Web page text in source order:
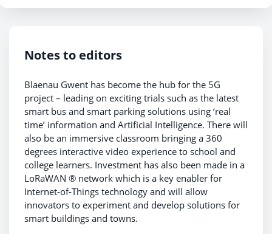
Notes to editors
Blaenau Gwent has become the hub for the 5G
project – leading on exciting trials such as the latest
smart bus and smart parking solutions using ‘real
time’ information and Artificial Intelligence. There will
also be an immersive classroom bringing a 360
degrees interactive video experience to school and
college learners. Investment has also been made in a
LoRaWAN ® network which is a key enabler for
Internet-of-Things technology and will allow
innovators to experiment and develop solutions for
smart buildings and towns.